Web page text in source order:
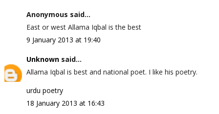
Anonymous said...
East or west Allama Iqbal is the best
9 January 2013 at 19:40
Unknownsaid...
Allama Iqbal is best and national poet. I like his poetry.
urdu poetry
18 January 2013 at 16:43